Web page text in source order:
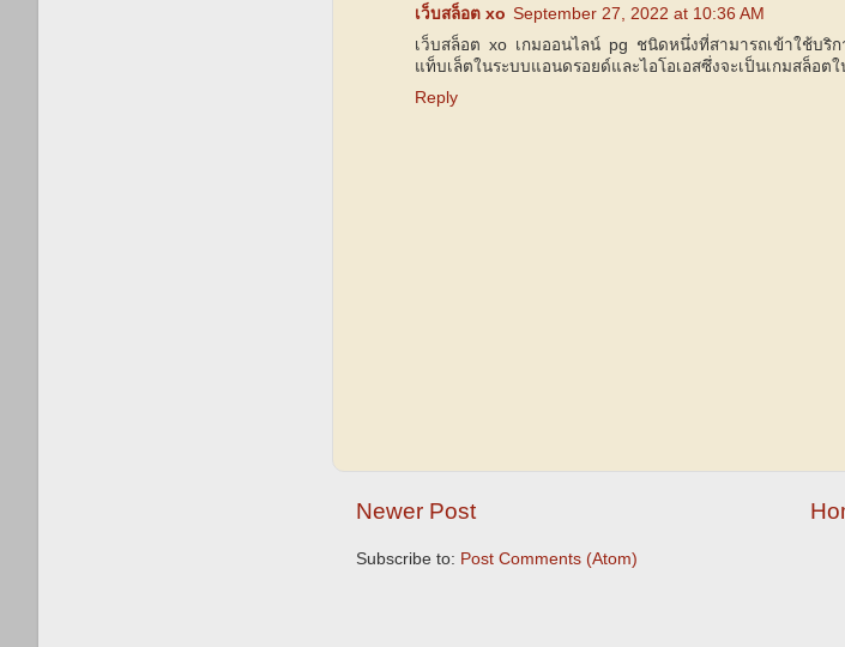
เว็บสล็อต xo September 27, 2022 at 10:36 AM
เว็บสล็อต xo เกมออนไลน์ pg ชนิดหนึ่งที่สามารถเข้าใช้บ
แท็บเล็ตในระบบแอนดรอยด์และไอโอเอสซึ่งจะเป็นเกมสล็อต
Reply
Newer Post
Subscribe to: Post Comments (Atom)